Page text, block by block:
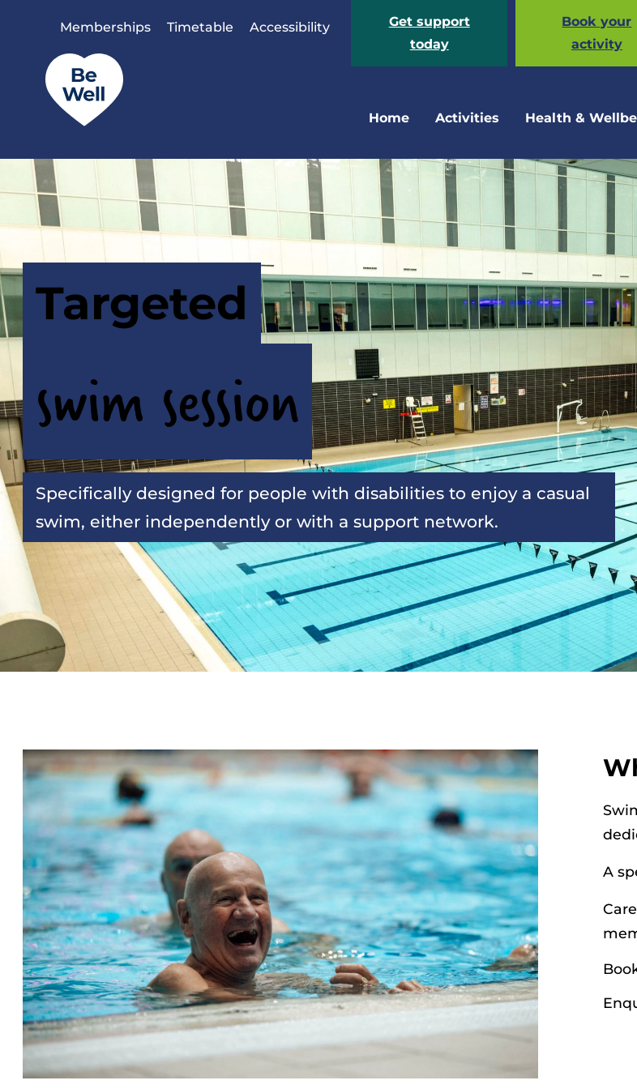
Memberships Timetable Accessibility
Get support
today
Book your
activity
Home Activities Health &
Targeted
swim session
Specifically designed for people with disabilities to enjoy a casual
swim, either independently or with a support network.
A